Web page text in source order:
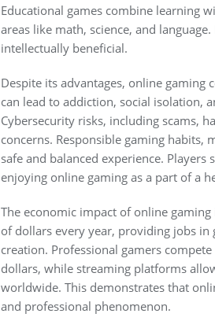
Educational games combine learning
areas like math, science, and
intellectually beneficial.
Despite its advantages, online gaming
can lead to addiction, social isolation,
Cybersecurity risks, including scams,
concerns. Responsible gaming habits,
safe and balanced experience.
enjoying online gaming as a part of a
The economic impact of online
of dollars every year, providing jobs
creation. Professional gamers
dollars, while streaming platforms
worldwide. This demonstrates that
and professional phenomenon.